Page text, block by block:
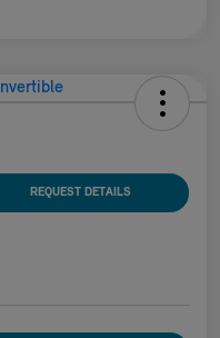
REQUEST DETAILS